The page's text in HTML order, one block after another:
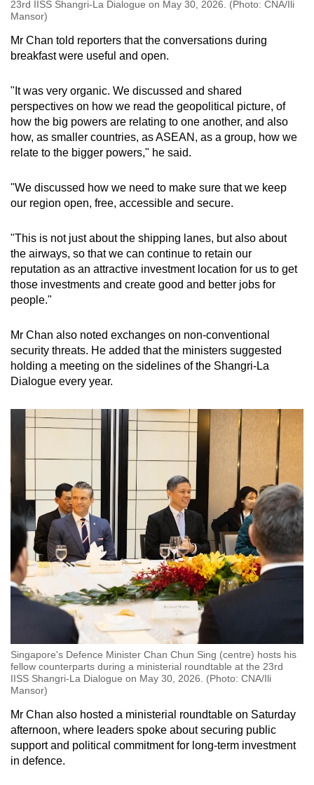
23rd IISS Shangri-La Dialogue on May 30, 2026. (Photo: CNA/Ili
Mansor)
Mr Chan told reporters that the conversations during
breakfast were useful and open.
"It was very organic. We discussed and shared
perspectives on how we read the geopolitical picture, of
how the big powers are relating to one another, and also
how, as smaller countries, as ASEAN, as a group, how we
relate to the bigger powers," he said.
"We discussed how we need to make sure that we keep
our region open, free, accessible and secure.
"This is not just about the shipping lanes, but also about
the airways, so that we can continue to retain our
reputation as an attractive investment location for us to get
those investments and create good and better jobs for
people."
Mr Chan also noted exchanges on non-conventional
security threats. He added that the ministers suggested
holding a meeting on the sidelines of the Shangri-La
Dialogue every year.
Singapore's Defence Minister Chan Chun Sing (centre) hosts his
fellow counterparts during a ministerial roundtable at the 23rd
IISS Shangri-La Dialogue on May 30, 2026. (Photo: CNA/Ili
Mansor)
Mr Chan also hosted a ministerial roundtable on Saturday
afternoon, where leaders spoke about securing public
support and political commitment for long-term investment
in defence.